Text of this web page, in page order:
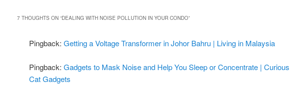
7 THOUGHTS ON “DEALING WITH NOISE POLLUTION IN YOUR CONDO”
Pingback:Getting a Voltage Transformer in Johor Bahru | Living in Malaysia
Pingback:Gadgets to Mask Noise and Help You Sleep or Concentrate | Curious
Cat Gadgets